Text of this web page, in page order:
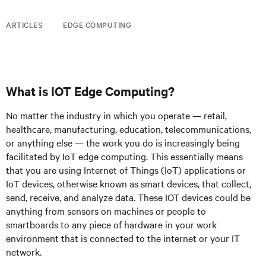
ARTICLES EDGE COMPUTING
What is IOT Edge Computing?
No matter the industry in which you operate — retail,
healthcare, manufacturing, education, telecommunications,
or anything else — the work you do is increasingly being
facilitated by IoT edge computing. This essentially means
that you are using Internet of Things (IoT) applications or
IoT devices, otherwise known as smart devices, that collect,
send, receive, and analyze data. These IOT devices could be
anything from sensors on machines or people to
smartboards to any piece of hardware in your work
environment that is connected to the internet or your IT
network.